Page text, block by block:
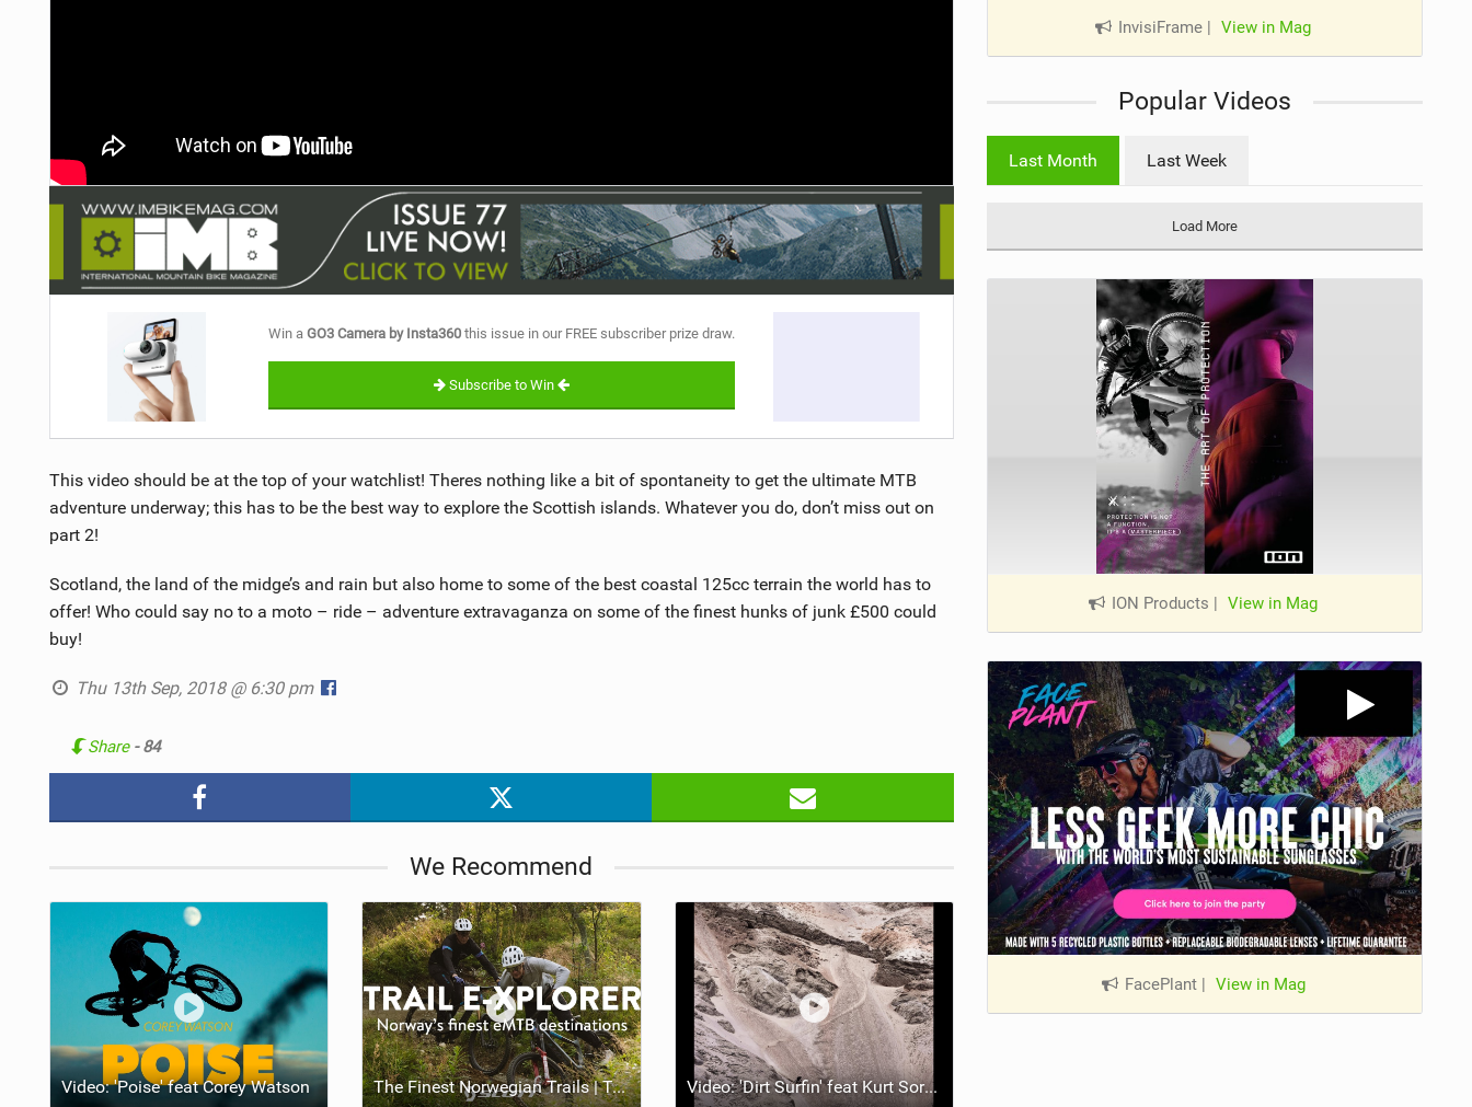
Win a GO3 Camera by Insta360 this issue in our FREE subscriber prize draw.
Subscribe to Win
This video should be at the top of your watchlist! Theres nothing like a bit of spontaneity to get the ultimate MTB
adventure underway; this has to be the best way to explore the Scottish islands. Whatever you do, don’t miss out on
part 2!
Scotland, the land of the midge’s and rain but also home to some of the best coastal 125cc terrain the world has to
offer! Who could say no to a moto – ride – adventure extravaganza on some of the finest hunks of junk £500 could
buy!
Thu 13th Sep, 2018 @ 6:30 pm
Share - 84
We Recommend
Video: 'Poise' feat Corey Watson The Finest Norwegian Trails | Trail e-Xplorer Ep. 5 Video: 'Dirt Surfin' feat Kurt Sorge, Andreu Lacondeguy, Alex Volokhov, Guille and Roca Park
InvisiFrame | View in Mag
Popular Videos
Last Month Last Week
Load More
ION Products | View in Mag
FacePlant | View in Mag